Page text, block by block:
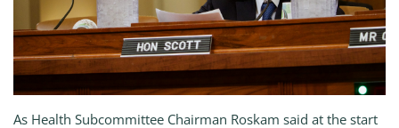
As Health Subcommittee Chairman Roskam said at the start